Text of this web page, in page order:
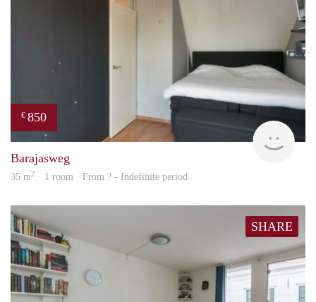
€ 850
Barajasweg
35 m2 · 1 room · From ? - Indefinite period
SHARE